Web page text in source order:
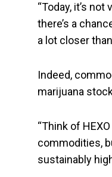
“Today, it’s
there’s a
a lot closer
Indeed,
marijuana
“Think of
commodities,
sustainably